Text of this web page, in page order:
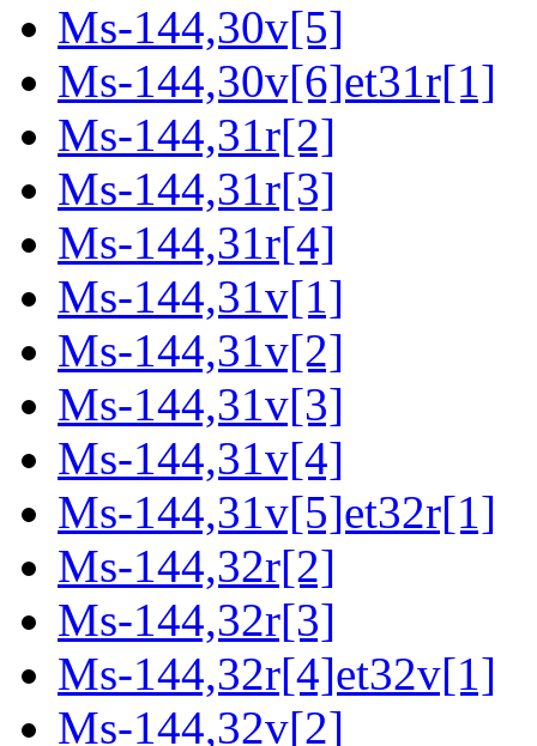
Ms-144,30v[5]
Ms-144,30v[6]et31r[1]
Ms-144,31r[2]
Ms-144,31r[3]
Ms-144,31r[4]
Ms-144,31v[1]
Ms-144,31v[2]
Ms-144,31v[3]
Ms-144,31v[4]
Ms-144,31v[5]et32r[1]
Ms-144,32r[2]
Ms-144,32r[3]
Ms-144,32r[4]et32v[1]
Ms-144,32v[2]